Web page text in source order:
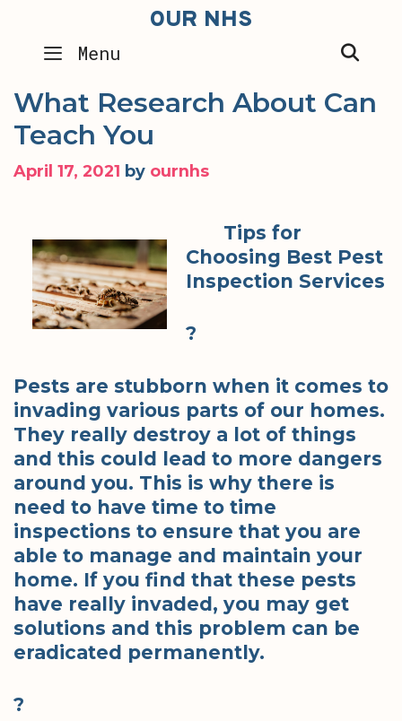
content
OUR NHS
Menu
What Research About Can
Teach You
April 17, 2021 by ournhs
Tips for
Choosing Best Pest
Inspection Services
?
Pests are stubborn when it comes to
invading various parts of our homes.
They really destroy a lot of things
and this could lead to more dangers
around you. This is why there is
need to have time to time
inspections to ensure that you are
able to manage and maintain your
home. If you find that these pests
have really invaded, you may get
solutions and this problem can be
eradicated permanently.
?